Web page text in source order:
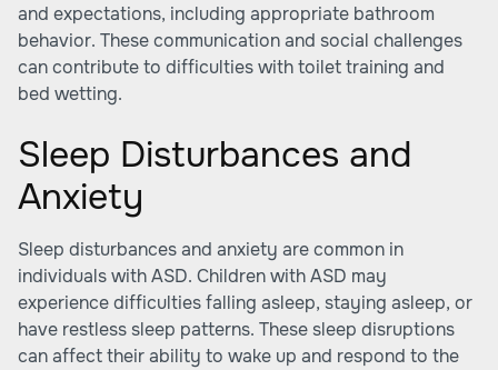
and expectations, including appropriate bathroom
behavior. These communication and social challenges
can contribute to difficulties with toilet training and
bed wetting.
Sleep Disturbances and
Anxiety
Sleep disturbances and anxiety are common in
individuals with ASD. Children with ASD may
experience difficulties falling asleep, staying asleep, or
have restless sleep patterns. These sleep disruptions
can affect their ability to wake up and respond to the